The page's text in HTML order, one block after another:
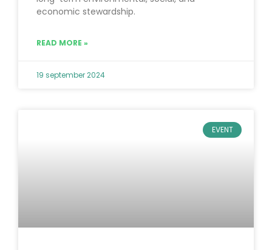
economic stewardship.
READ MORE »
19 september 2024
EVENT